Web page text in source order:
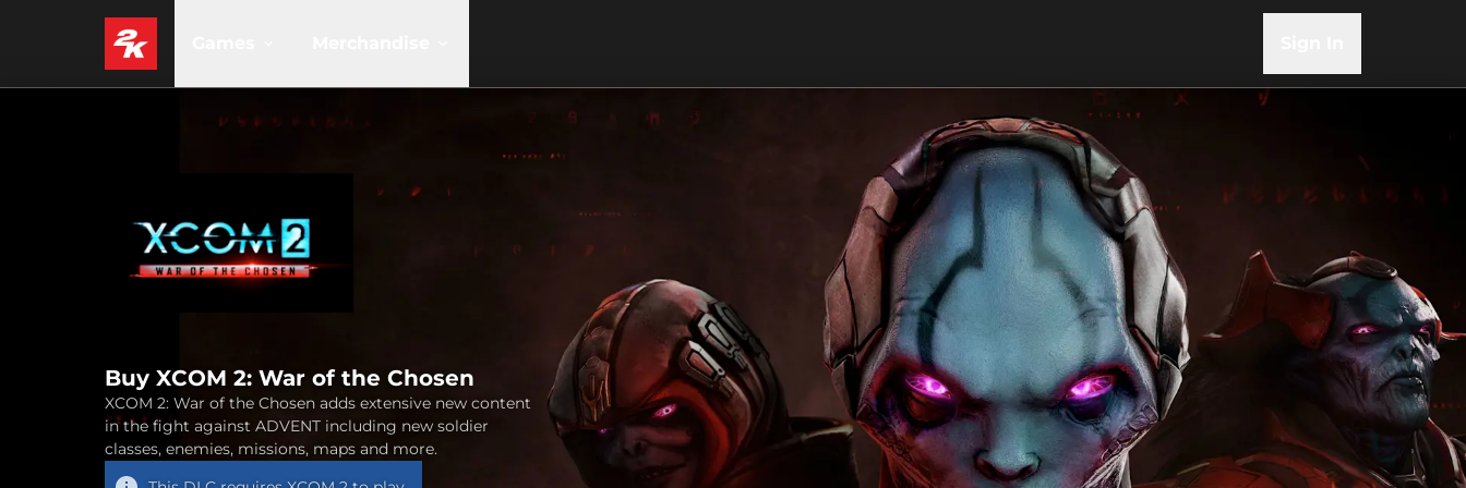
Buy XCOM 2: War of the Chosen
XCOM 2: War of the Chosen adds extensive new content
in the fight against ADVENT including new soldier
classes, enemies, missions, maps and more.